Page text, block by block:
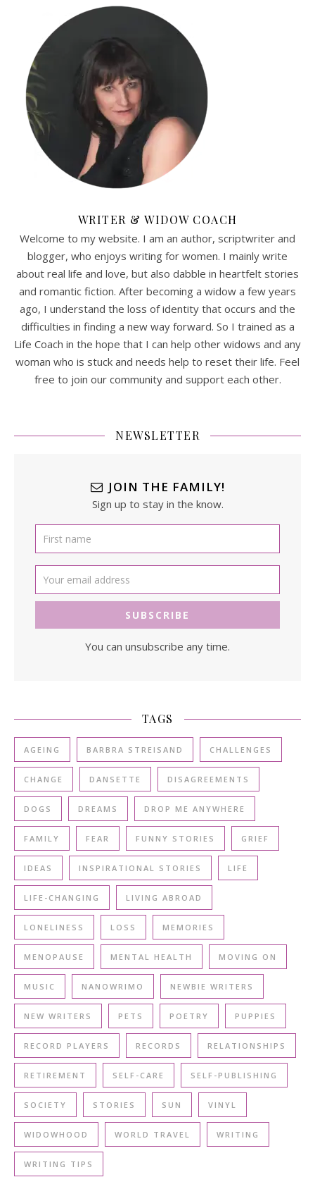
WRITER & WIDOW COACH
Welcome to my website. I am an author, scriptwriter and
blogger, who enjoys writing for women. I mainly write
about real life and love, but also dabble in heartfelt stories
and romantic fiction. After becoming a widow a few years
ago, I understand the loss of identity that occurs and the
difficulties in finding a new way forward. So I trained as a
Life Coach in the hope that I can help other widows and any
woman who is stuck and needs help to reset their life. Feel
free to join our community and support each other.
NEWSLETTER
JOIN THE FAMILY!
Sign up to stay in the know.
You can unsubscribe any time.
TAGS
AGEING BARBRA STREISAND CHALLENGES
CHANGE DANSETTE DISAGREEMENTS
DOGS DREAMS DROP ME ANYWHERE
FAMILY FEAR FUNNY STORIES GRIEF
IDEAS INSPIRATIONAL STORIES LIFE
LIFE-CHANGING LIVING ABROAD
LONELINESS LOSS MEMORIES
MENOPAUSE MENTAL HEALTH MOVING ON
MUSIC NANOWRIMO NEWBIE WRITERS
NEW WRITERS PETS POETRY PUPPIES
RECORD PLAYERS RECORDS RELATIONSHIPS
RETIREMENT SELF-CARE SELF-PUBLISHING
SOCIETY STORIES SUN VINYL
WIDOWHOOD WORLD TRAVEL WRITING
WRITING TIPS